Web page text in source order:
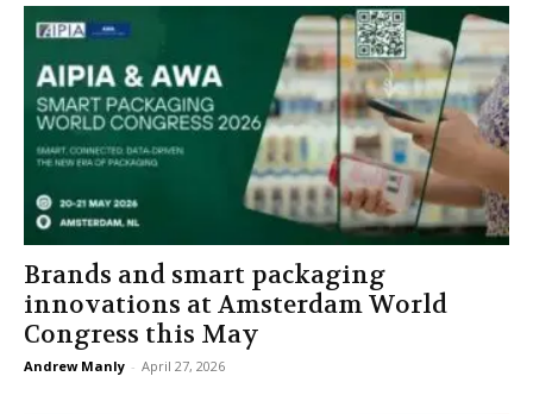
Brands and smart packaging
innovations at Amsterdam World
Congress this May
Andrew Manly - April 27, 2026